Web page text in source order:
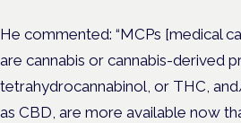
He commented: “MCPs [medical
are cannabis or cannabis-derived
tetrahydrocannabinol, or THC,
as CBD, are more available now